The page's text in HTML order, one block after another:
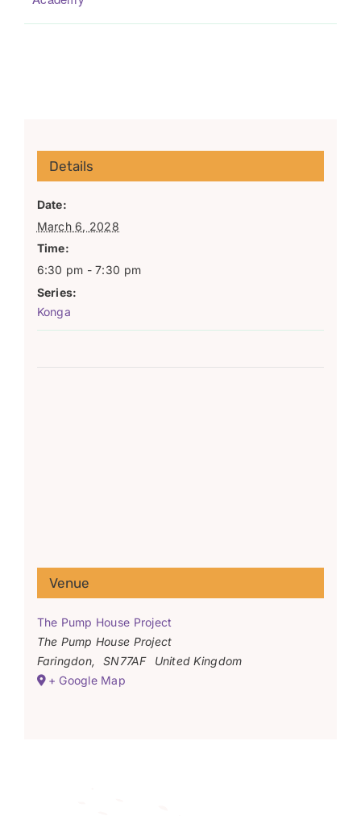
Details
Date:
March 6, 2028
Time:
6:30 pm - 7:30 pm
Series:
Konga
Venue
The Pump House Project
The Pump House Project
Faringdon, SN77AF
United Kingdom
+ Google Map